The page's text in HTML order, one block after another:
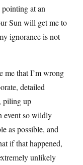
pointing at an
Sun will get me to
ignorance is not
me that I’m wrong
detailed
piling up
event so wildly
as possible, and
if that happened,
unlikely